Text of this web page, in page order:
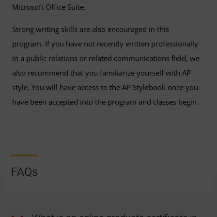
Microsoft Office Suite.
Strong writing skills are also encouraged in this
program. If you have not recently written professionally
in a public relations or related communications field, we
also recommend that you familiarize yourself with AP
style. You will have access to the AP Stylebook once you
have been accepted into the program and classes begin.
FAQs